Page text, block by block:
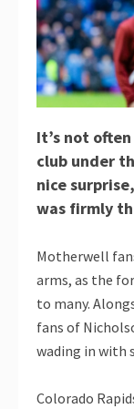
It’s not
club under
nice
was firmly
Motherwell
arms, as the
to many.
fans of
wading in with
Colorado